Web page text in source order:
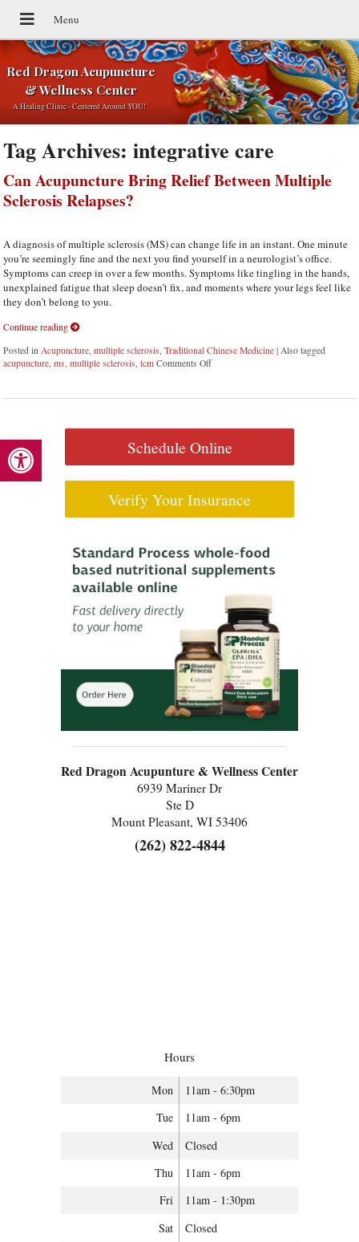
Open toolbar
Red Dragon Acupuncture
& Wellness Center
A Healing Clinic - Centered Around YOU!
Tag Archives:integrative care
Can Acupuncture Bring Relief Between Multiple
Sclerosis Relapses?
A diagnosis of multiple sclerosis (MS) can change life in an instant. One minute
you’re seemingly fine and the next you find yourself in a neurologist’s office.
Symptoms can creep in over a few months. Symptoms like tingling in the hands,
unexplained fatigue that sleep doesn’t fix, and moments where your legs feel like
they don’t belong to you.
Continue reading
Posted in Acupuncture ,multiple sclerosis ,Traditional Chinese Medicine | Also tagged
acupuncture ,ms ,multiple sclerosis ,tcm Comments Offon Can Acupuncture Bring Relief
Schedule Online
Verify Your Insurance
Red Dragon Acupunture & Wellness Center
6939 Mariner Dr
Ste D
Mount Pleasant, WI 53406
(262) 822-4844
Hours
Mon
11am - 6:30pm
Tue
11am - 6pm
Wed
Closed
Thu
11am - 6pm
Fri
11am - 1:30pm
Sat
Closed